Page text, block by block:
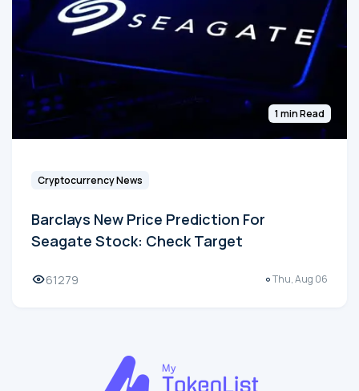
1 min Read
Cryptocurrency News
Barclays New Price Prediction For
Seagate Stock: Check Target
61279 Thu, Aug 06